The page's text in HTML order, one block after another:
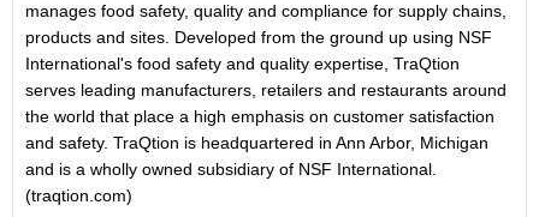
manages food safety, quality and compliance for supply chains,
products and sites. Developed from the ground up using NSF
International's food safety and quality expertise, TraQtion
serves leading manufacturers, retailers and restaurants around
the world that place a high emphasis on customer satisfaction
and safety. TraQtion is headquartered in Ann Arbor, Michigan
and is a wholly owned subsidiary of NSF International.
(traqtion.com)